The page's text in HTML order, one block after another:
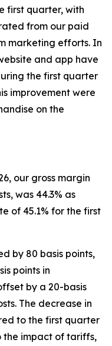
first quarter, with
from our paid
marketing efforts. In
and app have
the first quarter
improvement were
on the
our gross margin
was 44.3% as
of 45.1% for the first
by 80 basis points,
points in
by a 20-basis
The decrease in
to the first quarter
the impact of tariffs,